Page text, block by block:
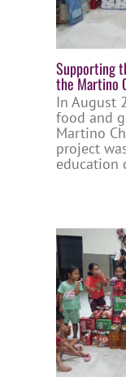
Supporting
the Martino
In August
food and
Martino
project
education